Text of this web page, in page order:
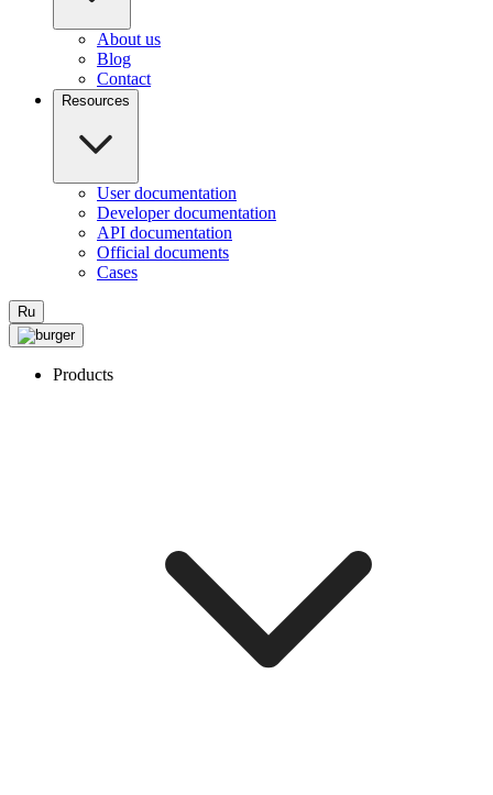
About us
Blog
Contact
Resources
User documentation
Developer documentation
API documentation
Official documents
Cases
Ru
Products